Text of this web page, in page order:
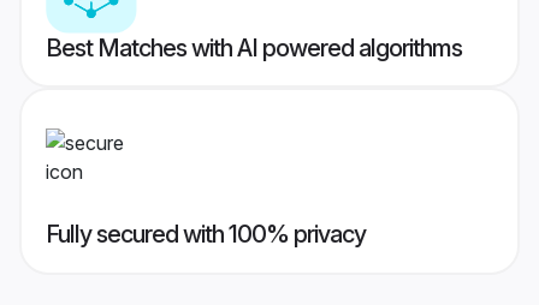
Best Matches with AI powered algorithms
Fully secured with 100% privacy